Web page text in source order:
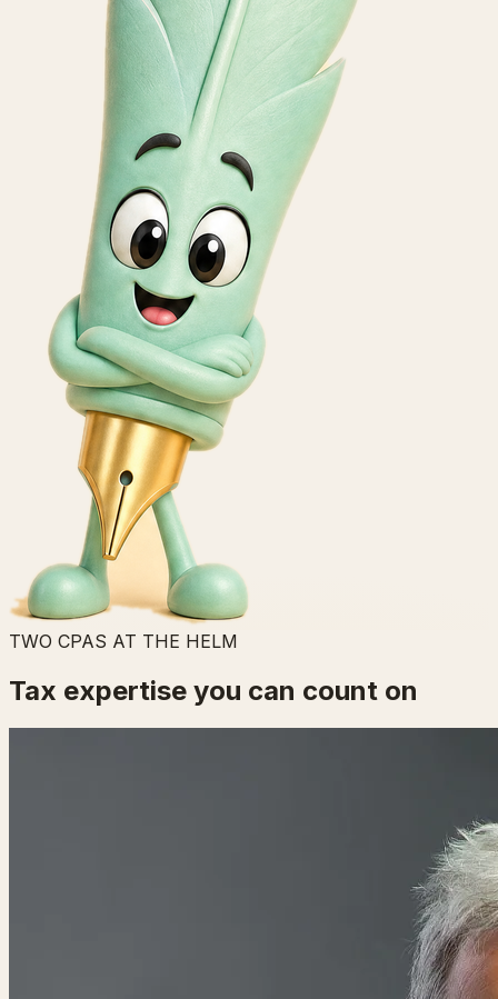
TWO CPAS AT THE HELM
Tax expertise you can count on